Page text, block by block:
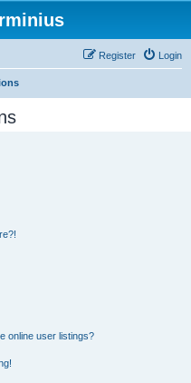
Login
Register
online user listings?